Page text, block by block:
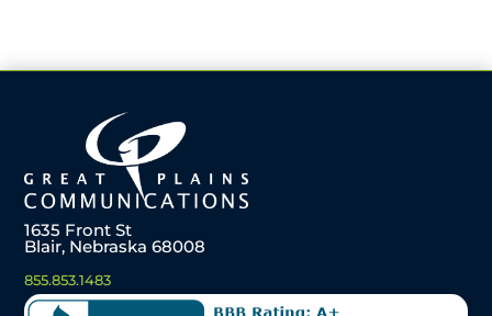
1635 Front St
Blair, Nebraska 68008
855.853.1483